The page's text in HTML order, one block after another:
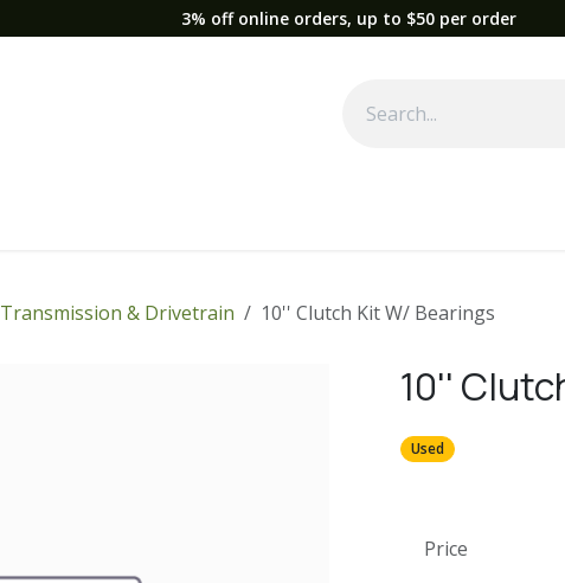
3% off online orders, up to $50 per order
Transmission & Drivetrain 10'' Clutch Kit W/ Bearings
10''
Used
Price